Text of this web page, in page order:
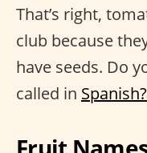
That’s right,
club because
have seeds. Do
called in Spanish?